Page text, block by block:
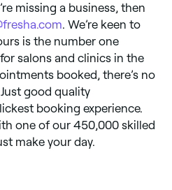
missing a business, then
. We’re keen to
is the number one
for salons and clinics in the
booked, there’s no
good quality
booking experience.
one of our 450,000 skilled
make your day.